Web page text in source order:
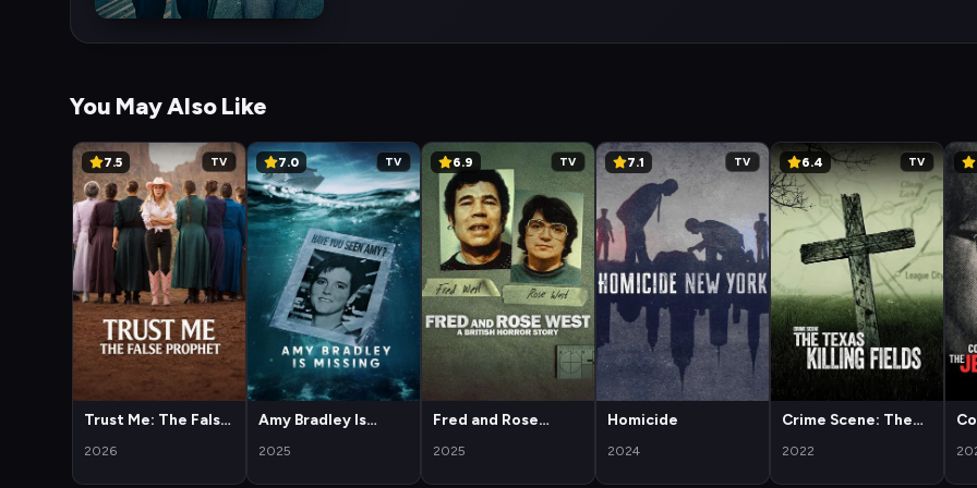
You May Also Like
7.5 TV
Trust Me: The False
2026
7.0 TV
Amy Bradley Is
2025
6.9 TV
Fred and Rose
Horror Story
2025
7.1 TV
Homicide
2024
6.4 TV
Crime Scene: The
2022